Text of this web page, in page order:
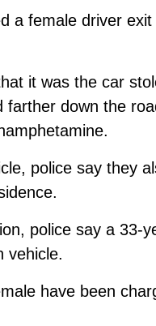
a female driver
it was the car
farther down the
police say they
police say a 33-
vehicle.
have been